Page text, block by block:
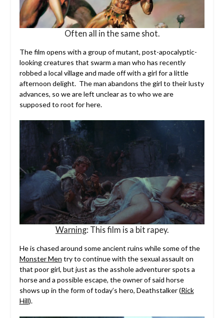
Often all in the same shot.
The film opens with a group of mutant, post-apocalyptic-
looking creatures that swarm a man who has recently
robbed a local village and made off with a girl for a little
afternoon delight. The man abandons the girl to their lusty
advances, so we are left unclear as to who we are
supposed to root for here.
Warning: This film is a bit rapey.
He is chased around some ancient ruins while some of the
Monster Men try to continue with the sexual assault on
that poor girl, but just as the asshole adventurer spots a
horse and a possible escape, the owner of said horse
shows up in the form of today’s hero, Deathstalker (Rick
Hill).